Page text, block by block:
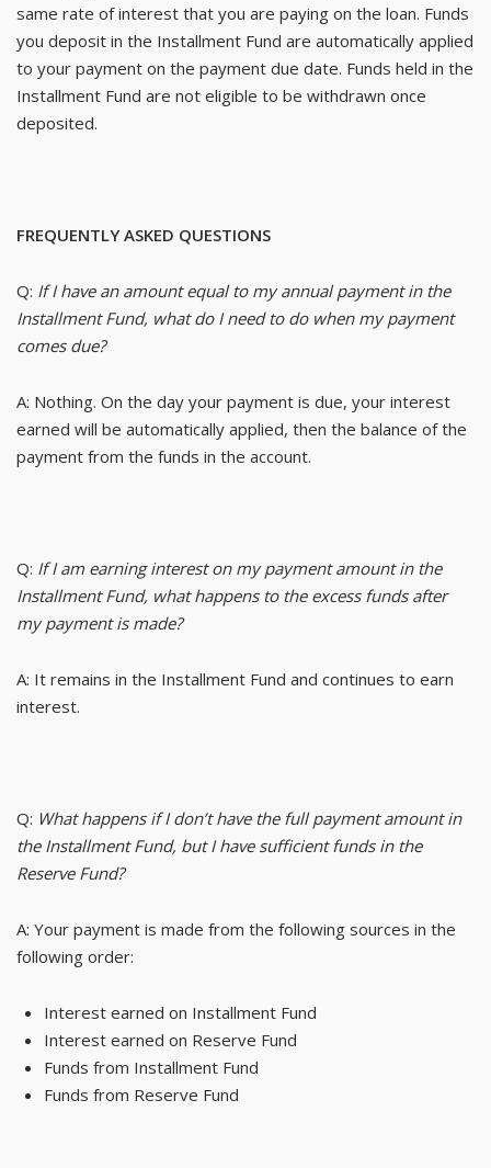
same rate of interest that you are paying on the loan. Funds
you deposit in the Installment Fund are automatically applied
to your payment on the payment due date. Funds held in the
Installment Fund are not eligible to be withdrawn once
deposited.
FREQUENTLY ASKED QUESTIONS
Q: If I have an amount equal to my annual payment in the
Installment Fund, what do I need to do when my payment
comes due?
A: Nothing. On the day your payment is due, your interest
earned will be automatically applied, then the balance of the
payment from the funds in the account.
Q: If I am earning interest on my payment amount in the
Installment Fund, what happens to the excess funds after
my payment is made?
A: It remains in the Installment Fund and continues to earn
interest.
Q: What happens if I don’t have the full payment amount in
the Installment Fund, but I have sufficient funds in the
Reserve Fund?
A: Your payment is made from the following sources in the
following order:
Interest earned on Installment Fund
Interest earned on Reserve Fund
Funds from Installment Fund
Funds from Reserve Fund